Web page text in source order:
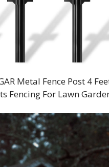
Metal Fence Post 4
Fencing For Lawn